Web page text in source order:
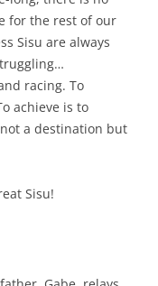
for the rest of our
Sisu are always
racing. To
achieve is to
a destination but
Sisu!